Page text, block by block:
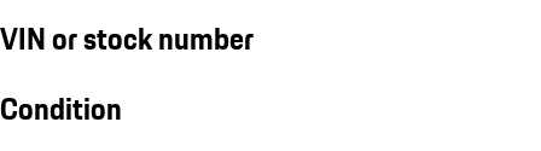
VIN or stock number
Condition